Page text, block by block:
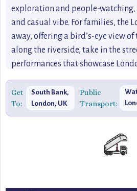
exploration and people-
and casual vibe. For families, the
away, offering a bird’s-eye view of
along the riverside, take in the
performances that showcase
Whether you’re visiting for an
Gabriel’s Wharf or catching a live
Southbank offers an unbeatable
and entertainment that makes it
Get
To:
South Bank,
London, UK
Public
Transport: